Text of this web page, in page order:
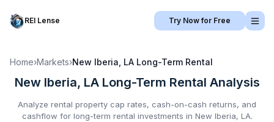
REI Lense Try Now for Free
Home›Markets›New Iberia, LA Long-Term Rental
New Iberia, LA Long-Term Rental Analysis
Analyze rental property cap rates, cash-on-cash returns, and
cashflow for long-term rental investments in New Iberia, LA.